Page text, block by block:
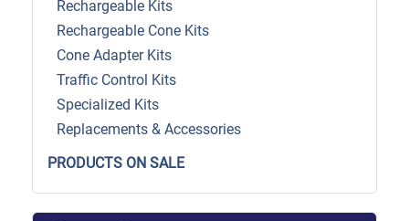
Rechargeable Kits
Rechargeable Cone Kits
Cone Adapter Kits
Traffic Control Kits
Specialized Kits
Replacements & Accessories
PRODUCTS ON SALE